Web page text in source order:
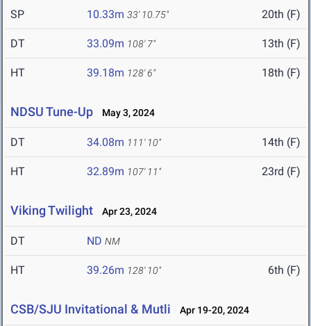
SP 10.33m 33' 10.75" 20th (F)
DT 33.09m 108' 7" 13th (F)
HT 39.18m 128' 6" 18th (F)
NDSU Tune-Up May 3, 2024
DT 34.08m 111' 10" 14th (F)
HT 32.89m 107' 11" 23rd (F)
Viking Twilight Apr 23, 2024
DT ND NM
HT 39.26m 128' 10" 6th (F)
CSB/SJU Invitational & Mutli Apr 19-20, 2024